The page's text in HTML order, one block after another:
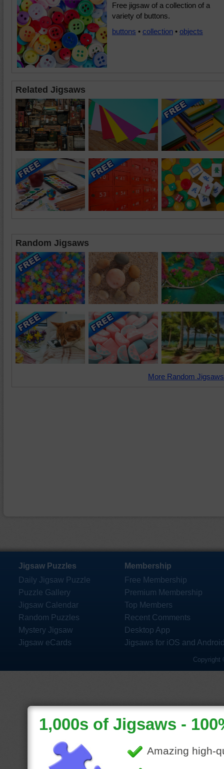
Free jigsaw of a collection of a
variety of buttons.
buttons • collection • objects
Related Jigsaws
Random Jigsaws
More Random
Jigsaw Puzzles
Daily Jigsaw Puzzle
Puzzle Gallery
Jigsaw Calendar
Random Puzzles
Mystery Jigsaw
Jigsaw eCards
Membership
Free Membership
Premium Membership
Top Members
Recent Comments
Desktop App
Jigsaws for iOS and
Copyright